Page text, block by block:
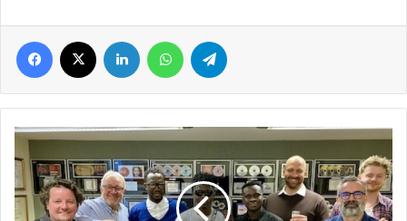
Facebook LinkedIn WhatsApp
Peermusic
signs
Joseph
'Killbeatz'
Addison